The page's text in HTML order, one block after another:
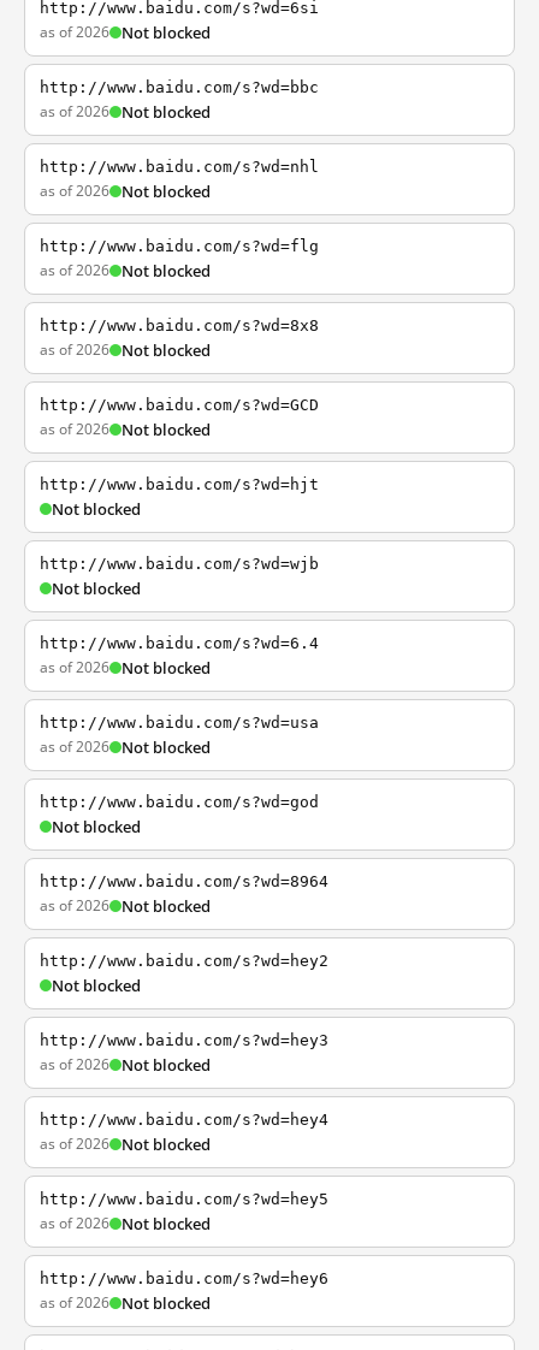
http://www.baidu.com/s?wd=6si
as of 2026 Not blocked
http://www.baidu.com/s?wd=bbc
as of 2026 Not blocked
http://www.baidu.com/s?wd=nhl
as of 2026 Not blocked
http://www.baidu.com/s?wd=flg
as of 2026 Not blocked
http://www.baidu.com/s?wd=8x8
as of 2026 Not blocked
http://www.baidu.com/s?wd=GCD
as of 2026 Not blocked
http://www.baidu.com/s?wd=hjt
Not blocked
http://www.baidu.com/s?wd=wjb
Not blocked
http://www.baidu.com/s?wd=6.4
as of 2026 Not blocked
http://www.baidu.com/s?wd=usa
as of 2026 Not blocked
http://www.baidu.com/s?wd=god
Not blocked
http://www.baidu.com/s?wd=8964
as of 2026 Not blocked
http://www.baidu.com/s?wd=hey2
Not blocked
http://www.baidu.com/s?wd=hey3
as of 2026 Not blocked
http://www.baidu.com/s?wd=hey4
as of 2026 Not blocked
http://www.baidu.com/s?wd=hey5
as of 2026 Not blocked
http://www.baidu.com/s?wd=hey6
as of 2026 Not blocked